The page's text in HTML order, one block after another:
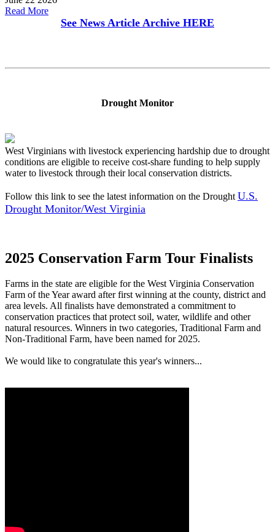
Read More
See News Article Archive HERE
Drought Monitor
West Virginians with livestock experiencing hardship due to drought
conditions are eligible to receive cost-share funding to help supply
water to livestock through their local conservation districts.
Follow this link to see the latest information on the Drought U.S.
Drought Monitor/West Virginia
2025 Conservation Farm Tour Finalists
Farms in the state are eligible for the West Virginia Conservation
Farm of the Year award after first winning at the county, district and
area levels. All finalists have demonstrated a commitment to
conservation practices that protect soil, water, wildlife and other
natural resources. Winners in two categories, Traditional Farm and
Non-Traditional Farm, have been named for 2025.
We would like to congratulate this year's winners...